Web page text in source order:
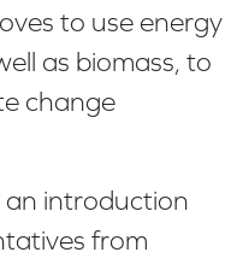
to use energy
as biomass, to
change
introduction
from